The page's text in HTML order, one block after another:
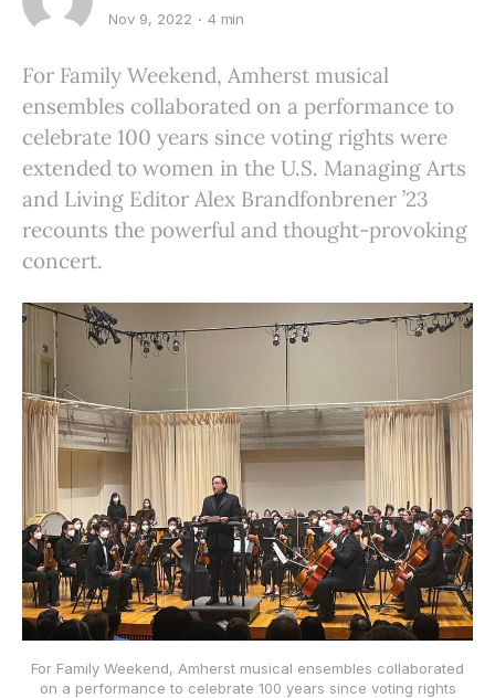
Nov 9, 2022 4 min
For Family Weekend, Amherst musical
ensembles collaborated on a performance to
celebrate 100 years since voting rights were
extended to women in the U.S. Managing Arts
and Living Editor Alex Brandfonbrener ’23
recounts the powerful and thought-provoking
concert.
For Family Weekend, Amherst musical ensembles collaborated
on a performance to celebrate 100 years since voting rights